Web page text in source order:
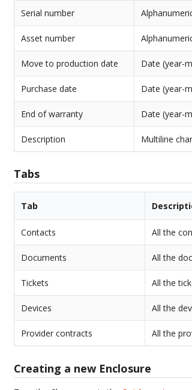
Serial number
Asset number
Move to production date Date (year-
Purchase date Date (year-
End of warranty Date (year-
Description Multiline
Tabs
Tab
Contacts All the
Documents All the
Tickets All the
Devices All the
Provider contracts All the
Creating a new Enclosure